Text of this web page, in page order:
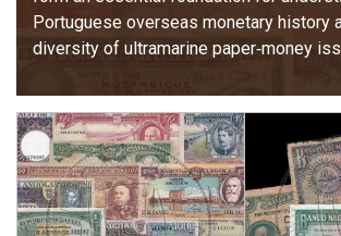
Portuguese overseas monetary history
diversity of ultramarine paper‑money